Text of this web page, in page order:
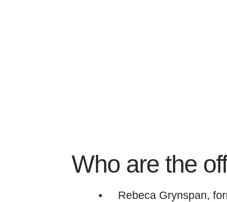
Who are the
Rebeca Grynspan,